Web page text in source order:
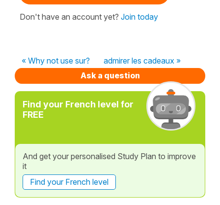
Don't have an account yet? Join today
« Why not use sur?
admirer les cadeaux »
Ask a question
Find your French level for
FREE
And get your personalised Study Plan to improve
it
Find your French level